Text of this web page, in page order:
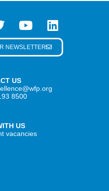
US
8500
US
vacancies
NEWSLETTER